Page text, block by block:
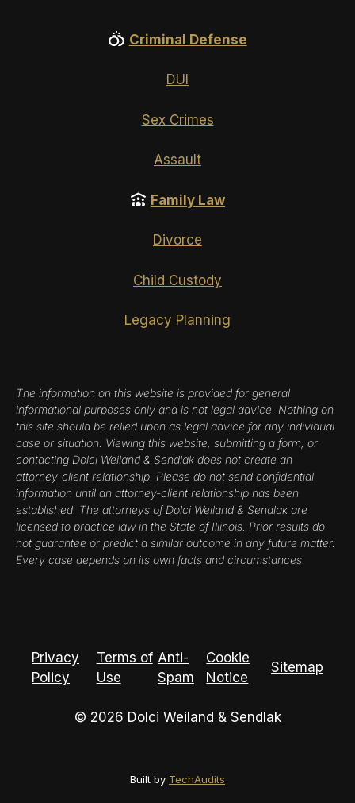
Criminal Defense
DUI
Sex Crimes
Assault
Family Law
Divorce
Child Custody
Legacy Planning
The information on this website is provided for general
informational purposes only and is not legal advice. Nothing on
this site should be relied upon as legal advice for any individual
case or situation. Viewing this website, submitting a form, or
contacting Dolci Weiland & Sendlak does not create an
attorney-client relationship. Please do not send confidential
information until an attorney-client relationship has been
established. The attorneys of Dolci Weiland & Sendlak are
licensed to practice law in the State of Illinois. Prior results do
not guarantee or predict a similar outcome in any future matter.
Every case depends on its own facts and circumstances.
© 2026 Dolci Weiland & Sendlak
Privacy
Policy
Terms of
Use
Anti-
Spam
Cookie
Notice
Sitemap
Built by TechAudits